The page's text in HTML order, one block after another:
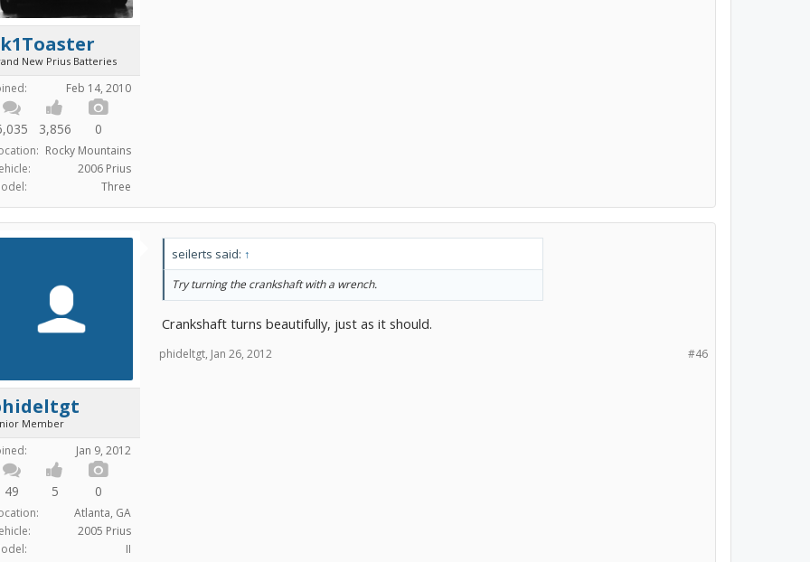
New Prius Batteries
Feb 14, 2010
3,856 0
Rocky Mountains
2006 Prius
Three
Member
Jan 9, 2012
49 5 0
Atlanta, GA
2005 Prius
II
seilerts said: ↑
Try turning the crankshaft with a wrench.
Crankshaft turns beautifully, just as it should.
#46
phideltgt, Jan 26, 2012